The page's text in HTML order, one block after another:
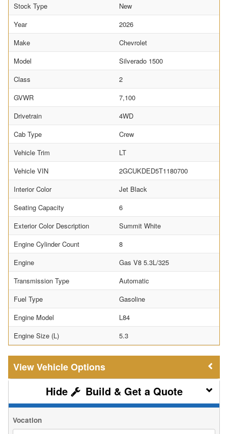
Stock Type
New
Year
2026
Make
Chevrolet
Model
Silverado 1500
Class
2
GVWR
7,100
Drivetrain
4WD
Cab Type
Crew
Vehicle Trim
LT
Vehicle VIN
2GCUKDED5T1180700
Interior Color
Jet Black
Seating Capacity
6
Exterior Color Description
Summit White
Engine Cylinder Count
8
Engine
Gas V8 5.3L/325
Transmission Type
Automatic
Fuel Type
Gasoline
Engine Model
L84
Engine Size (L)
5.3
Vehicle Options
Build & Get a Quote
Vocation